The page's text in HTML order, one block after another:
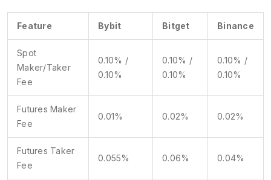
Feature Bybit Bitget Binance
Spot
Maker/Taker
Fee
0.10% /
0.10%
0.10% /
0.10%
0.10% /
0.10%
Futures Maker
Fee
0.01% 0.02% 0.02%
Futures Taker
Fee
0.055% 0.06% 0.04%